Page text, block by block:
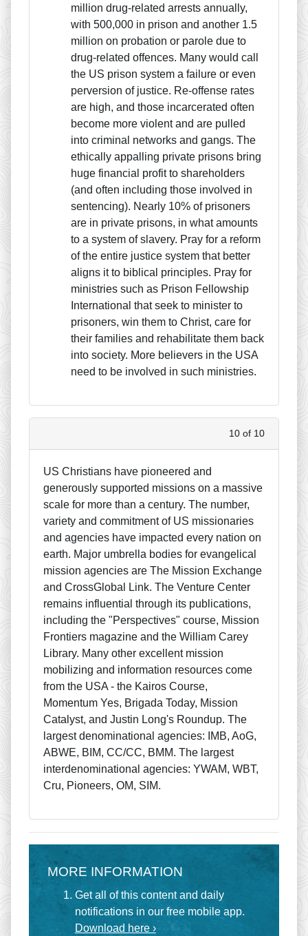
million drug-related arrests annually,
with 500,000 in prison and another 1.5
million on probation or parole due to
drug-related offences. Many would call
the US prison system a failure or even
perversion of justice. Re-offense rates
are high, and those incarcerated often
become more violent and are pulled
into criminal networks and gangs. The
ethically appalling private prisons bring
huge financial profit to shareholders
(and often including those involved in
sentencing). Nearly 10% of prisoners
are in private prisons, in what amounts
to a system of slavery. Pray for a reform
of the entire justice system that better
aligns it to biblical principles. Pray for
ministries such as Prison Fellowship
International that seek to minister to
prisoners, win them to Christ, care for
their families and rehabilitate them back
into society. More believers in the USA
need to be involved in such ministries.
10 of 10
US Christians have pioneered and
generously supported missions on a massive
scale for more than a century. The number,
variety and commitment of US missionaries
and agencies have impacted every nation on
earth. Major umbrella bodies for evangelical
mission agencies are The Mission Exchange
and CrossGlobal Link. The Venture Center
remains influential through its publications,
including the "Perspectives" course, Mission
Frontiers magazine and the William Carey
Library. Many other excellent mission
mobilizing and information resources come
from the USA - the Kairos Course,
Momentum Yes, Brigada Today, Mission
Catalyst, and Justin Long's Roundup. The
largest denominational agencies: IMB, AoG,
ABWE, BIM, CC/CC, BMM. The largest
interdenominational agencies: YWAM, WBT,
Cru, Pioneers, OM, SIM.
MORE INFORMATION
Get all of this content and daily
notifications in our free mobile app.
Download here ›